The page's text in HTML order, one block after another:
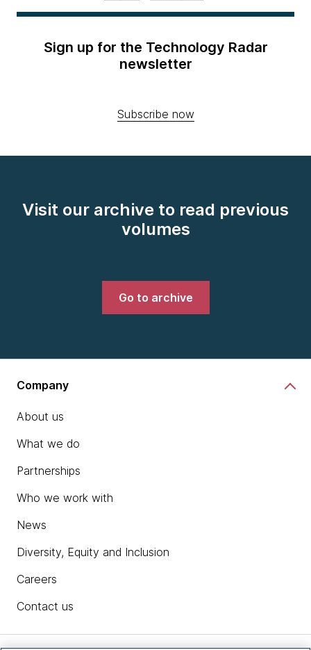
Sign up for the Technology Radar
newsletter
Subscribe now
Visit our archive to read previous
volumes
Go to archive
Company
About us
What we do
Partnerships
Who we work with
News
Diversity, Equity and Inclusion
Careers
Contact us